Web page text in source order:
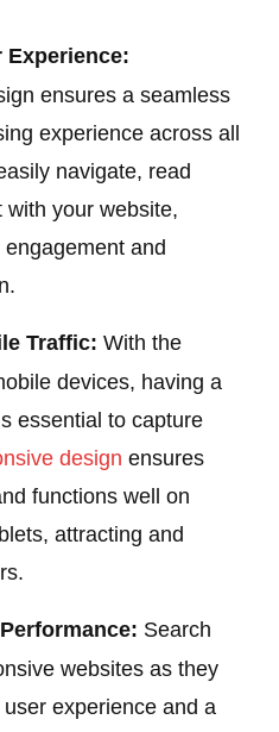
Experience:
ensures a seamless
experience across all
navigate, read
with your website,
and
Traffic: With the
devices, having a
essential to capture
design ensures
functions well on
attracting and
Search
websites as they
experience and a